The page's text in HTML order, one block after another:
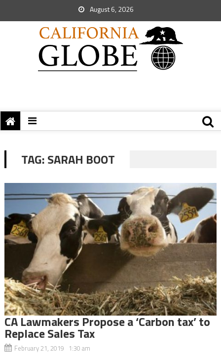
August 6, 2026
TAG:SARAH BOOT
CA Lawmakers Propose a ‘Carbon tax’ to
Replace Sales Tax
February 21, 2019 1:30 am